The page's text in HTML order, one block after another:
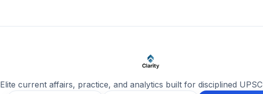
Elite current affairs, practice, and analytics built for disciplined